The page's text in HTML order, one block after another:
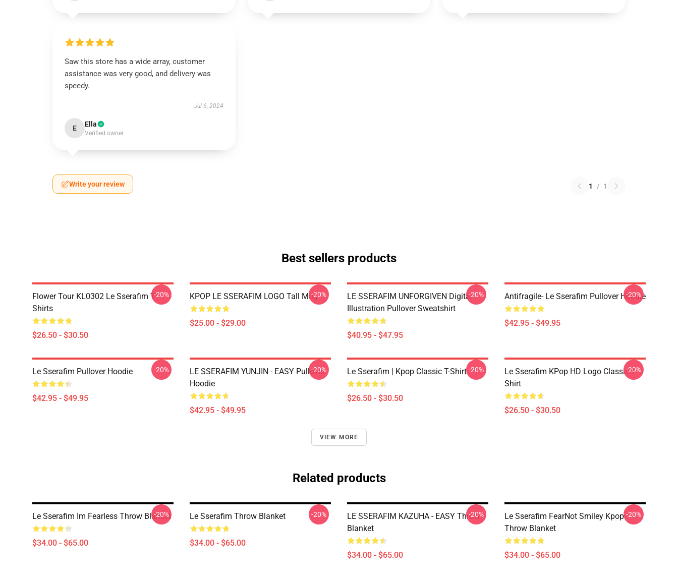
Saw this store has a wide array, customer
assistance was very good, and delivery was
speedy.
Jul 6, 2024
E Ella
Verified owner
Write your review 1 / 1
Best sellers products
Flower Tour KL0302 Le Sserafim T-
Shirts
$26.50 - $30.50
-20% KPOP LE SSERAFIM LOGO Tall Mug
$25.00 - $29.00
-20%
LE SSERAFIM UNFORGIVEN Digital
Illustration Pullover Sweatshirt
$40.95 - $47.95
-20% Antifragile- Le Sserafim Pullover Hoodie
$42.95 - $49.95
-20%
Le Sserafim Pullover Hoodie
$42.95 - $49.95
-20%
LE SSERAFIM YUNJIN - EASY Pullover
Hoodie
$42.95 - $49.95
-20% Le Sserafim | Kpop Classic T-Shirt
$26.50 - $30.50
-20%
Le Sserafim KPop HD Logo Classic T-
Shirt
$26.50 - $30.50
-20%
VIEW MORE
Related products
Le Sserafim Im Fearless Throw Blanket
$34.00 - $65.00
-20% Le Sserafim Throw Blanket
$34.00 - $65.00
-20%
LE SSERAFIM KAZUHA - EASY Throw
Blanket
$34.00 - $65.00
-20%
Le Sserafim FearNot Smiley Kpop
Throw Blanket
$34.00 - $65.00
-20%